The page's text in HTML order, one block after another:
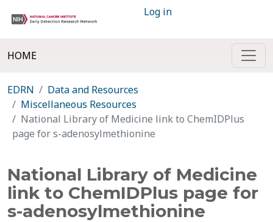
Log in
HOME
EDRN
Data and Resources
Miscellaneous Resources
National Library of Medicine link to ChemIDPlus
page for s-adenosylmethionine
National Library of Medicine
link to ChemIDPlus page for
s-adenosylmethionine